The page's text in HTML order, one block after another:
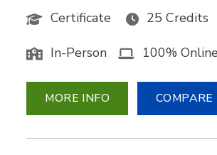
Certificate
25 Credits
In-Person 100%
MORE INFO COMPARE